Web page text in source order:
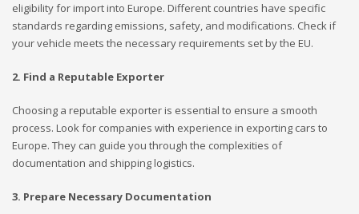
eligibility for import into Europe. Different countries have specific
standards regarding emissions, safety, and modifications. Check if
your vehicle meets the necessary requirements set by the EU.
2. Find a Reputable Exporter
Choosing a reputable exporter is essential to ensure a smooth
process. Look for companies with experience in exporting cars to
Europe. They can guide you through the complexities of
documentation and shipping logistics.
3. Prepare Necessary Documentation